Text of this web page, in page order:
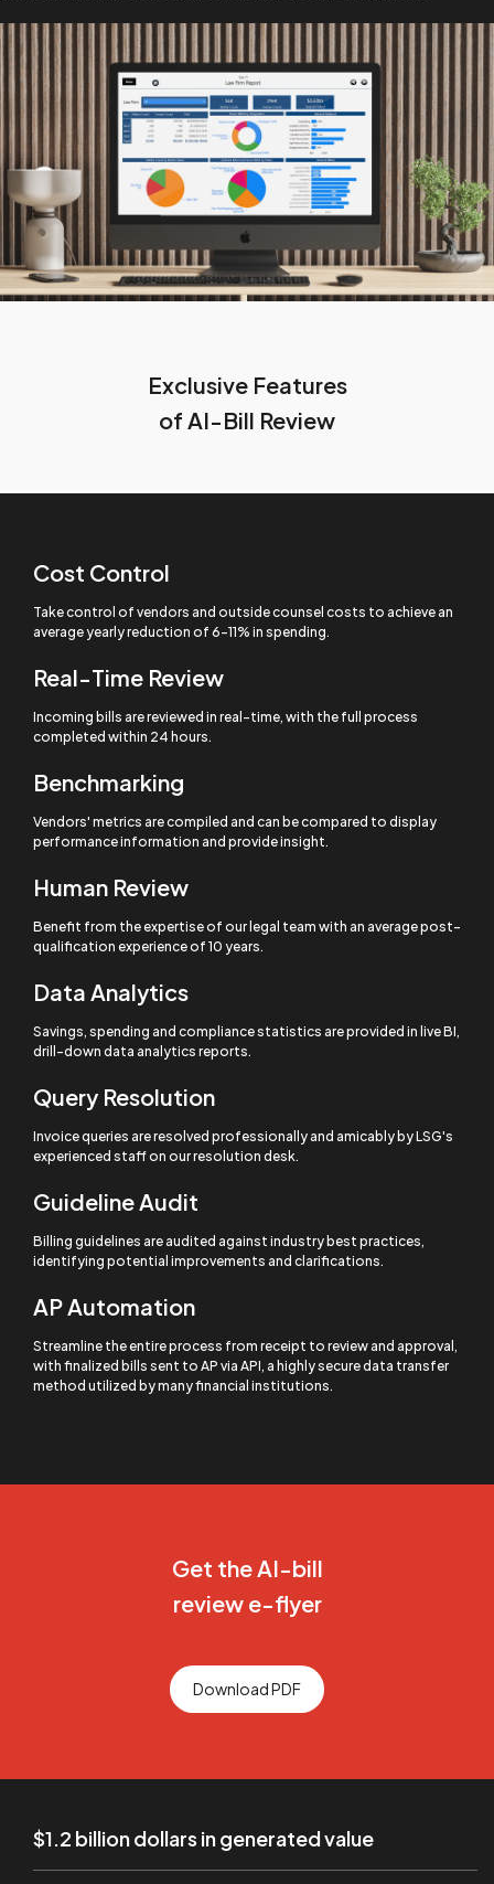
Exclusive Features
of AI-Bill Review
Cost Control
Take control of vendors and outside counsel costs to achieve an
average yearly reduction of 6-11% in spending.
Real-Time Review
Incoming bills are reviewed in real-time, with the full process
completed within 24 hours.
Benchmarking
Vendors' metrics are compiled and can be compared to display
performance information and provide insight.
Human Review
Benefit from the expertise of our legal team with an average post-
qualification experience of 10 years.
Data Analytics
Savings, spending and compliance statistics are provided in live BI,
drill-down data analytics reports.
Query Resolution
Invoice queries are resolved professionally and amicably by LSG's
experienced staff on our resolution desk.
Guideline Audit
Billing guidelines are audited against industry best practices,
identifying potential improvements and clarifications.
AP Automation
Streamline the entire process from receipt to review and approval,
with finalized bills sent to AP via API, a highly secure data transfer
method utilized by many financial institutions.
Get the AI-bill
review e-flyer
Download PDF
$1.2 billion dollars in generated value